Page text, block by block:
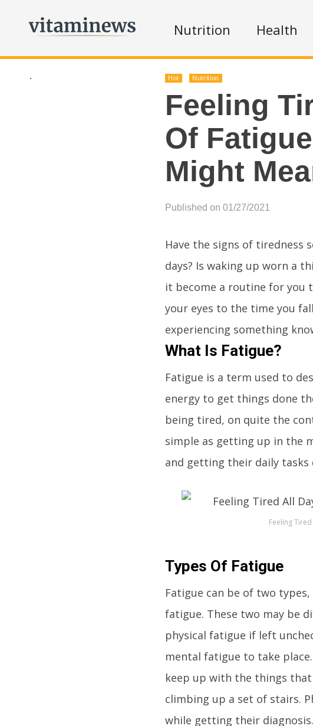
Nutrition Health
. Hot Nutrition
Feeling
Of
Might
Published on 01/27/2021
Have the signs of tiredness
days? Is waking up worn a
it become a routine for you
your eyes to the time you
experiencing something
What Is Fatigue?
Fatigue is a term used to
energy to get things done
being tired, on quite the
simple as getting up in the
and getting their daily tasks
Feeling
Types Of Fatigue
Fatigue can be of two
fatigue. These two may be
physical fatigue if left
mental fatigue to take
keep up with the things that
climbing up a set of stairs.
while getting their